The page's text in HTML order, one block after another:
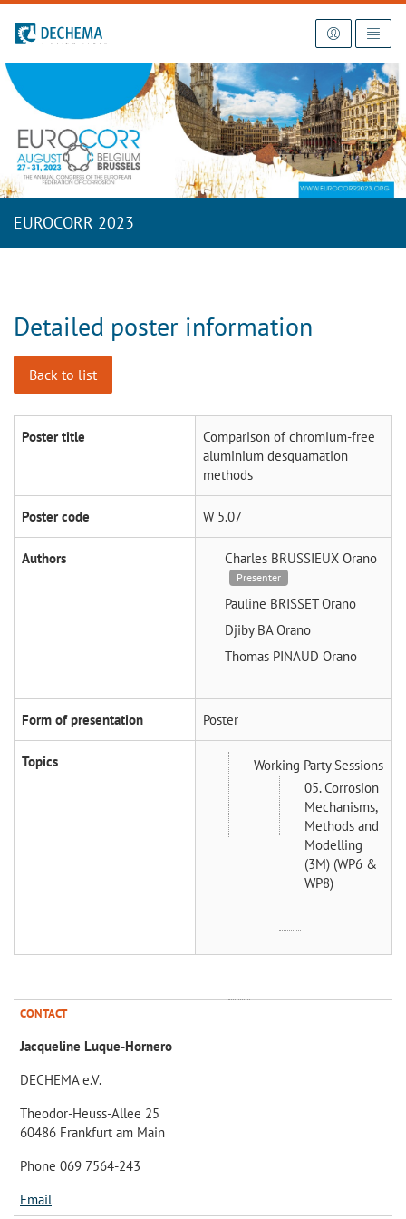
To the homepage
EUROCORR 2023
Detailed poster information
Back to list
Poster title
Comparison of chromium-free
aluminium desquamation
methods
Poster code W 5.07
Authors Charles BRUSSIEUX Orano
Presenter
Pauline BRISSETOrano
Djiby BAOrano
Thomas PINAUD Orano
Form of presentation Poster
Topics
Working Party Sessions
05. Corrosion
Mechanisms,
Methods and
Modelling
(3M) (WP6 &
WP8)
CONTACT
Jacqueline Luque-Hornero
DECHEMA e.V.
Theodor-Heuss-Allee 25
60486 Frankfurt am Main
Phone 069 7564-243
Email